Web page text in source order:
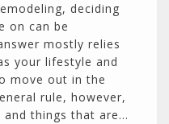
deciding
on can be
mostly relies
your lifestyle and
move out in the
rule, however,
things that are…